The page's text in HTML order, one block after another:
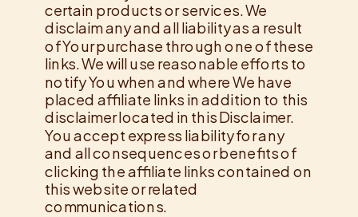
certain products or services. We
disclaim any and all liability as a result
of Your purchase through one of these
links. We will use reasonable efforts to
notify You when and where We have
placed affiliate links in addition to this
disclaimer located in this Disclaimer.
You accept express liability for any
and all consequences or benefits of
clicking the affiliate links contained on
this website or related
communications.